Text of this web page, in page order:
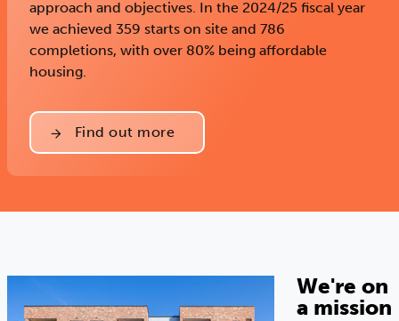
approach and objectives. In the 2024/25 fiscal year
we achieved 359 starts on site and 786
completions, with over 80% being affordable
housing.
Find out more
We're on
a mission